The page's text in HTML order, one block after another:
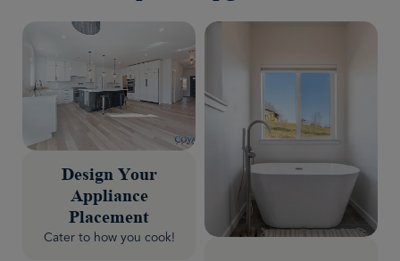
Design Your
Appliance
Placement
Cater to how you cook!